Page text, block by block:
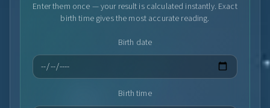
Enter them once — your result is calculated instantly. Exact
birth time gives the most accurate reading.
Birth date
Birth time